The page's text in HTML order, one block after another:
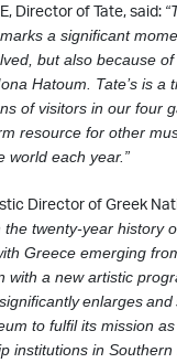
Director of Tate, said:
a signiﬁcant
but also because
Hatoum. Tate’s is a
of visitors in our four
resource for other
world each year.”
Director of Greek
the twenty-year history
Greece emerging
with a new artistic
signiﬁcantlyenlargesand
to fulﬁl its mission
institutions in